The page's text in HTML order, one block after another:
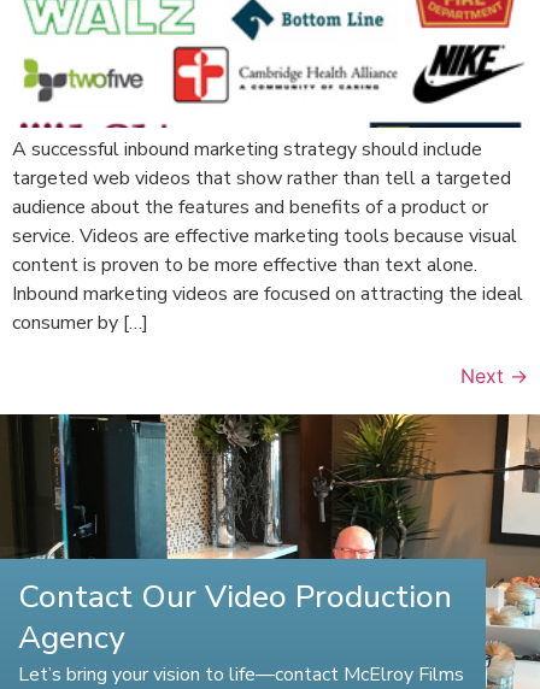
A successful inbound marketing strategy should include
targeted web videos that show rather than tell a targeted
audience about the features and benefits of a product or
service. Videos are effective marketing tools because visual
content is proven to be more effective than text alone.
Inbound marketing videos are focused on attracting the ideal
consumer by […]
Next →
Contact Our Video Production
Agency
Let’s bring your vision to life—contact McElroy Films